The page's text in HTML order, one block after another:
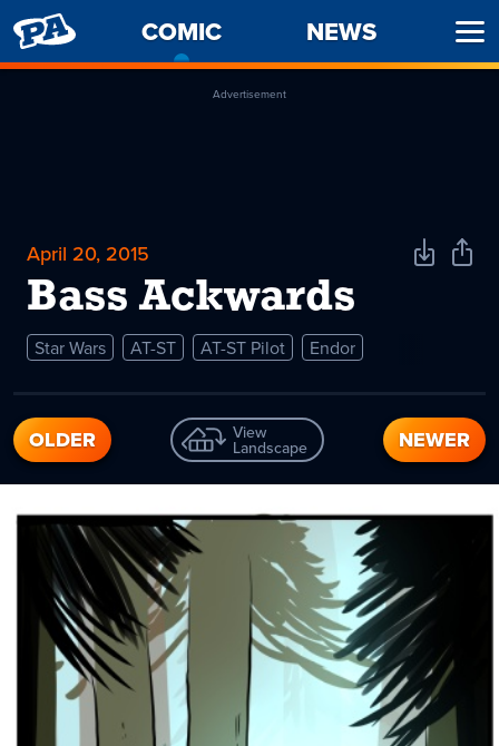
PENNY
ARCADE
COMIC
CURRENT
PAGE
NEWS
Advertisement
April 20, 2015
Bass Ackwards
DownloadShare
Star Wars AT-ST AT-ST Pilot Endor
OLDER View
Landscape NEWER